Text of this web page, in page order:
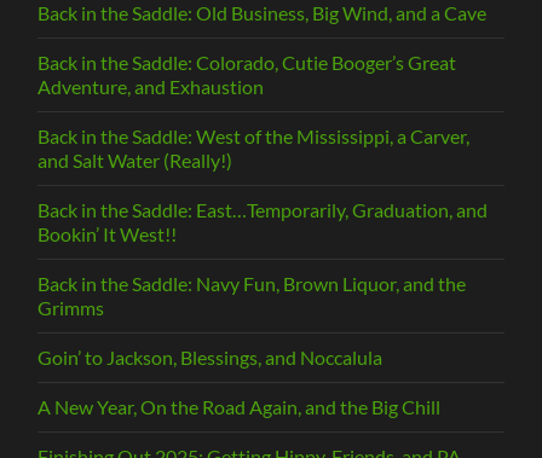
Back in the Saddle: Old Business, Big Wind, and a Cave
Back in the Saddle: Colorado, Cutie Booger’s Great
Adventure, and Exhaustion
Back in the Saddle: West of the Mississippi, a Carver,
and Salt Water (Really!)
Back in the Saddle: East…Temporarily, Graduation, and
Bookin’ It West!!
Back in the Saddle: Navy Fun, Brown Liquor, and the
Grimms
Goin’ to Jackson, Blessings, and Noccalula
A New Year, On the Road Again, and the Big Chill